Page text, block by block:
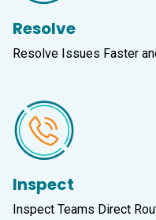
Resolve
Resolve Issues Faster
Inspect
Inspect Teams Direct